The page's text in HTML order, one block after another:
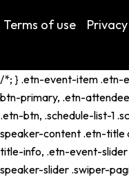
Terms of use
/*; } .etn-event-item .etn-
btn-primary, .etn-
.etn-btn, .schedule-list-1
speaker-content .etn-title
title-info, .etn-event-
speaker-slider .swiper-